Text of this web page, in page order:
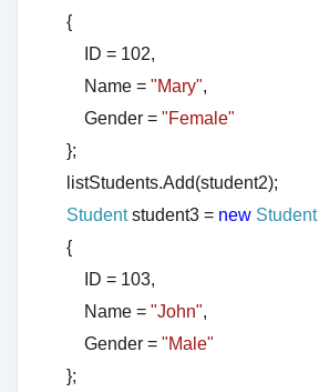
{
ID = 102,
Name ="Mary",
Gender ="Female"
};
listStudents.Add(student2);
Studentstudent3 = new Student
{
ID = 103,
Name ="John",
Gender ="Male"
};